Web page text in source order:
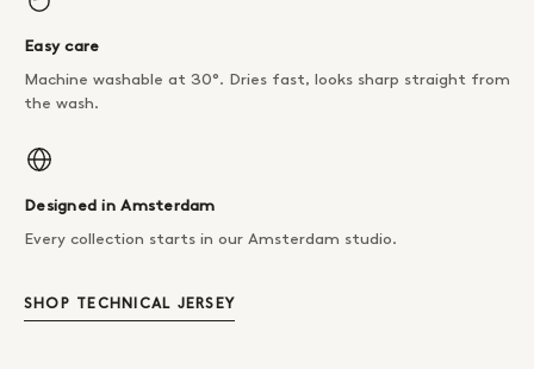
Easy care
Machine washable at 30°. Dries fast, looks sharp straight from
the wash.
Designed in Amsterdam
Every collection starts in our Amsterdam studio.
SHOP TECHNICAL JERSEY